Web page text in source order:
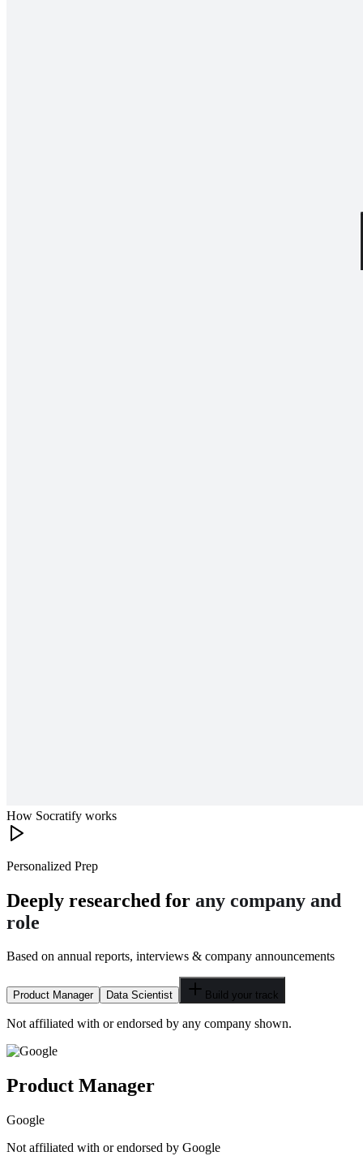
How Socratify works
Personalized Prep
Deeply researched for any company and
role
Based on annual reports, interviews & company announcements
Product Manager Data Scientist Build your track
Not affiliated with or endorsed by any company shown.
Product Manager
Google
Not affiliated with or endorsed by Google